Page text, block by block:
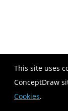
This site uses
ConceptDraw
Cookies.